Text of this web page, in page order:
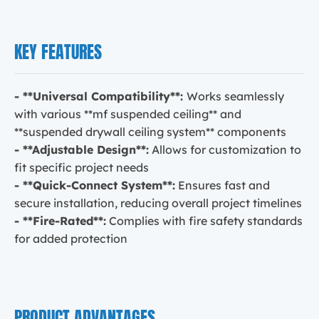
KEY FEATURES
- **Universal Compatibility**: Works seamlessly
with various **mf suspended ceiling** and
**suspended drywall ceiling system** components
- **Adjustable Design**: Allows for customization to
fit specific project needs
- **Quick-Connect System**: Ensures fast and
secure installation, reducing overall project timelines
- **Fire-Rated**:Complies with fire safety standards
for added protection